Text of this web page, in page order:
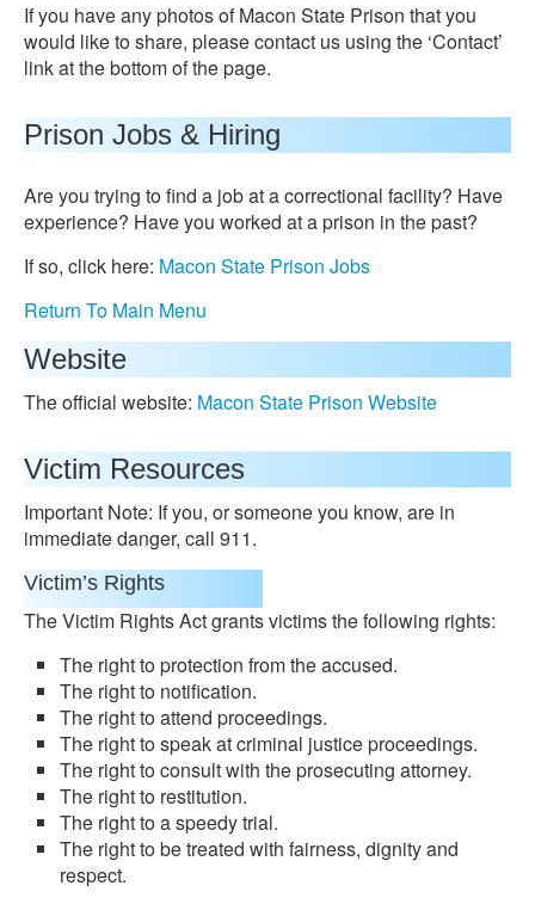
If you have any photos of Macon State Prison that you
would like to share, please contact us using the ‘Contact’
link at the bottom of the page.
Prison Jobs & Hiring
Are you trying to find a job at a correctional facility? Have
experience? Have you worked at a prison in the past?
If so, click here: Macon State Prison Jobs
Return To Main Menu
Website
The official website: Macon State Prison Website
Victim Resources
Important Note: If you, or someone you know, are in
immediate danger, call 911.
Victim’s Rights
The Victim Rights Act grants victims the following rights:
The right to protection from the accused.
The right to notification.
The right to attend proceedings.
The right to speak at criminal justice proceedings.
The right to consult with the prosecuting attorney.
The right to restitution.
The right to a speedy trial.
The right to be treated with fairness, dignity and
respect.